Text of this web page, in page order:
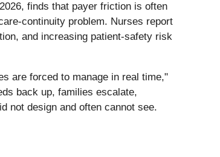
finds that payer friction is often
continuity problem. Nurses report
and increasing patient-safety risk
are forced to manage in real time,"
back up, families escalate,
not design and often cannot see.